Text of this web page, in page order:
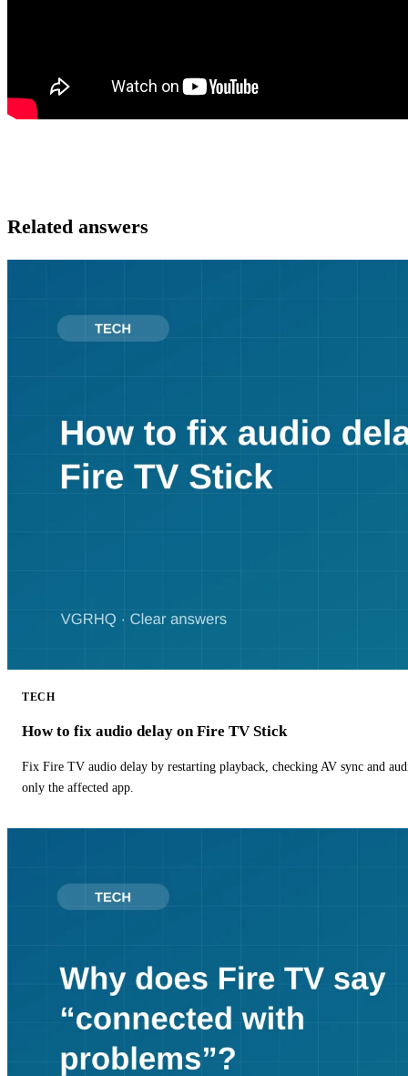
Related answers
TECH
How to fix audio delay on Fire TV Stick
Fix Fire TV audio delay by restarting playback, checking AV sync and
only the affected app.